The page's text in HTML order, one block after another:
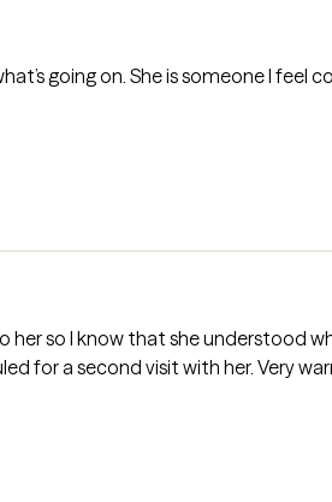
going on. She is someone I feel
a diagnosis and
we discussed options for further